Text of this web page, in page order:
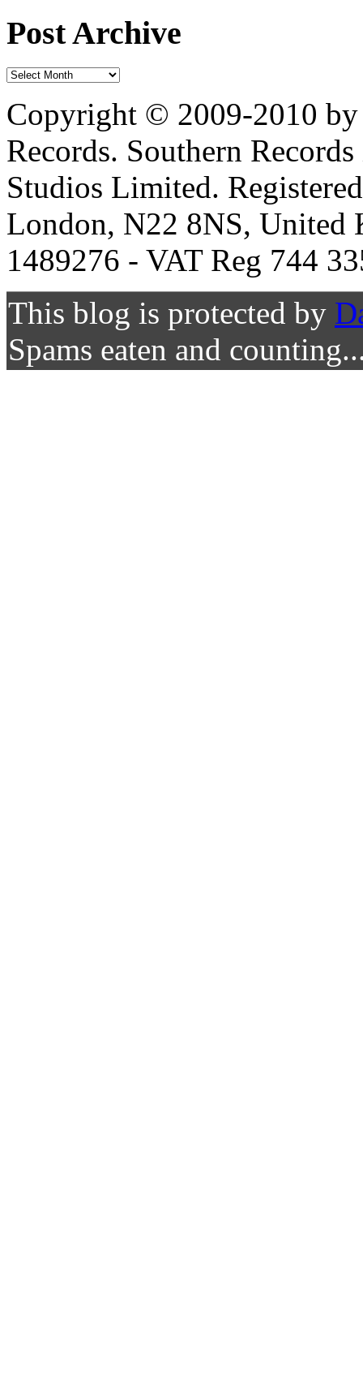
Post Archive
Copyright © 2009-2010 by
Records. Southern
Studios Limited.
London, N22 8NS, United
1489276 - VAT Reg 744
This blog is protected by
Spams eaten and